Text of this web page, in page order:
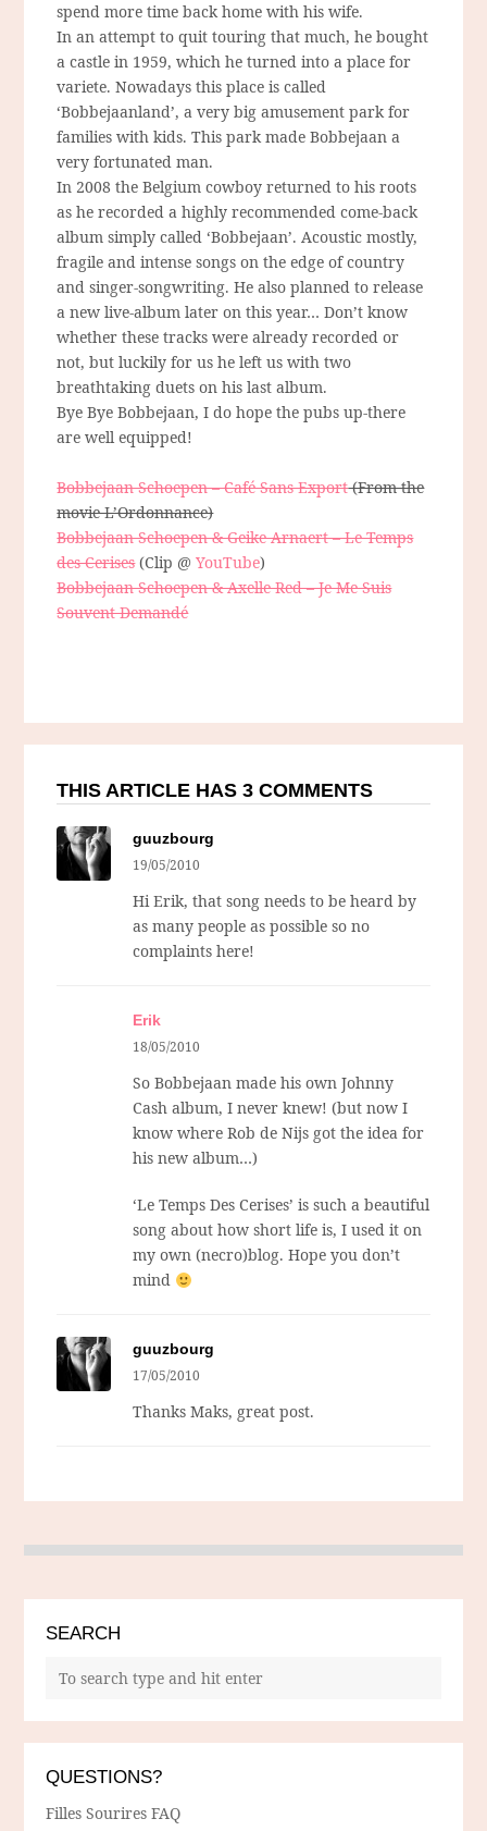
spend more time back home with his wife.
In an attempt to quit touring that much, he bought
a castle in 1959, which he turned into a place for
variete. Nowadays this place is called
‘Bobbejaanland’, a very big amusement park for
families with kids. This park made Bobbejaan a
very fortunated man.
In 2008 the Belgium cowboy returned to his roots
as he recorded a highly recommended come-back
album simply called ‘Bobbejaan’. Acoustic mostly,
fragile and intense songs on the edge of country
and singer-songwriting. He also planned to release
a new live-album later on this year… Don’t know
whether these tracks were already recorded or
not, but luckily for us he left us with two
breathtaking duets on his last album.
Bye Bye Bobbejaan, I do hope the pubs up-there
are well equipped!
Bobbejaan Schoepen – Café Sans Export(From the
movie L’Ordonnance)
Bobbejaan Schoepen & Geike Arnaert – Le Temps
des Cerises(Clip @YouTube)
Bobbejaan Schoepen & Axelle Red – Je Me Suis
Souvent Demandé
THIS ARTICLE HAS 3 COMMENTS
guuzbourg
19/05/2010
Hi Erik, that song needs to be heard by
as many people as possible so no
complaints here!
Erik
18/05/2010
So Bobbejaan made his own Johnny
Cash album, I never knew! (but now I
know where Rob de Nijs got the idea for
his new album…)
‘Le Temps Des Cerises’ is such a beautiful
song about how short life is, I used it on
my own (necro)blog. Hope you don’t
mind
guuzbourg
17/05/2010
Thanks Maks, great post.
SEARCH
QUESTIONS?
Filles Sourires FAQ